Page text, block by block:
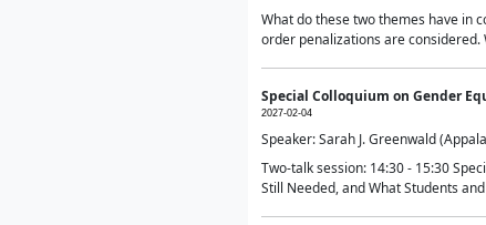
What do these two themes have in
order penalizations are
Special Colloquium on Gender
2027-02-04
Speaker: Sarah J. Greenwald
Two-talk session: 14:30 - 15:30
Still Needed, and What Students